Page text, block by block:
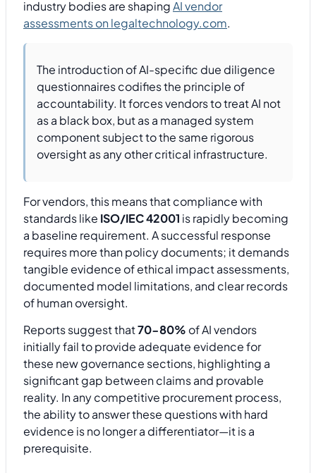
industry bodies are shapingAI vendor
assessments on legaltechnology.com.
The introduction of AI-specific due diligence
questionnaires codifies the principle of
accountability. It forces vendors to treat AI not
as a black box, but as a managed system
component subject to the same rigorous
oversight as any other critical infrastructure.
For vendors, this means that compliance with
standards like ISO/IEC 42001 is rapidly becoming
a baseline requirement. A successful response
requires more than policy documents; it demands
tangible evidence of ethical impact assessments,
documented model limitations, and clear records
of human oversight.
Reports suggest that70-80% of AI vendors
initially fail to provide adequate evidence for
these new governance sections, highlighting a
significant gap between claims and provable
reality. In any competitive procurement process,
the ability to answer these questions with hard
evidence is no longer a differentiator—it is a
prerequisite.